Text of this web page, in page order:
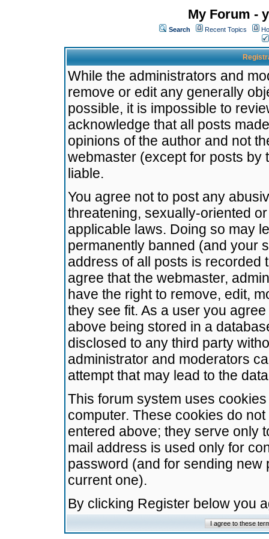
My Forum -
Search Recent Topics
While the administrators and
remove or edit any generally
possible, it is impossible to
acknowledge that all posts
opinions of the author and not
webmaster (except for posts by
liable.
You agree not to post any
threatening, sexually-oriented
applicable laws. Doing so may
permanently banned (and your
address of all posts is recorded
agree that the webmaster,
have the right to remove, edit,
they see fit. As a user you
above being stored in a
disclosed to any third party
administrator and moderators
attempt that may lead to the
This forum system uses
computer. These cookies do
entered above; they serve only
mail address is used only for
password (and for sending
current one).
By clicking Register below you